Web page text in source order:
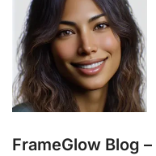
FrameGlow Blog –